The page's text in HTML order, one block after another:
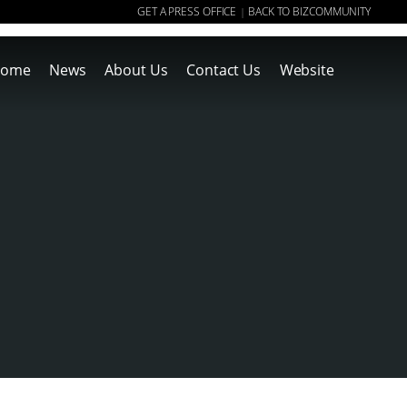
GET A PRESS OFFICE | BACK TO BIZCOMMUNITY
News About Us Contact Us Website